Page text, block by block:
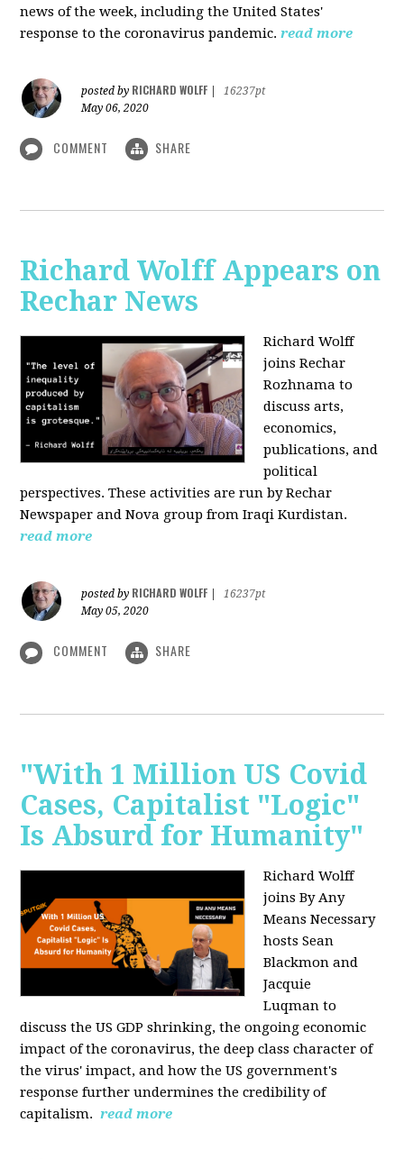
news of the week, including the United States'
response to the coronavirus pandemic. read more
posted by RICHARD WOLFF
16237pt
May 06, 2020
COMMENT SHARE
Richard Wolff Appears on
Rechar News
Richard Wolff
joins Rechar
Rozhnama to
discuss arts,
economics,
publications, and
political
perspectives. These activities are run by Rechar
Newspaper and Nova group from Iraqi Kurdistan.
read more
posted by RICHARD WOLFF
16237pt
May 05, 2020
COMMENT SHARE
"With 1 Million US Covid
Cases, Capitalist "Logic"
Is Absurd for Humanity"
Richard Wolff
joins By Any
Means Necessary
hosts Sean
Blackmon and
Jacquie
Luqman to
discuss the US GDP shrinking, the ongoing economic
impact of the coronavirus, the deep class character of
the virus' impact, and how the US government's
response further undermines the credibility of
capitalism. read more